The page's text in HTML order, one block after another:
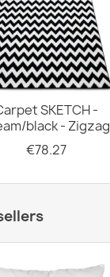
SKETCH -
black - Zigzag
€78.27